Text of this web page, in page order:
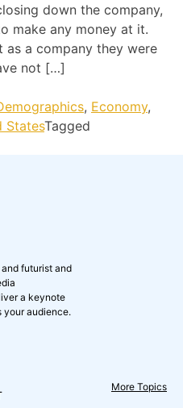
down the company,
make any money at it.
as a company they were
not […]
, Economy,
StatesTagged
futurist and
a keynote
your audience.
More Topics